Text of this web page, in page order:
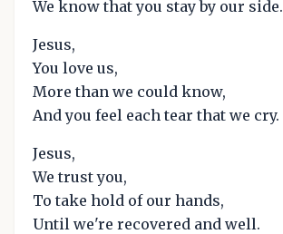
We know that you stay by our side.
Jesus,
You love us,
More than we could know,
And you feel each tear that we cry.
Jesus,
We trust you,
To take hold of our hands,
Until we're recovered and well.